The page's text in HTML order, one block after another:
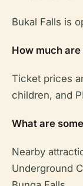
Bukal Falls is
How much
Ticket prices
children, and
What are
Nearby
Underground